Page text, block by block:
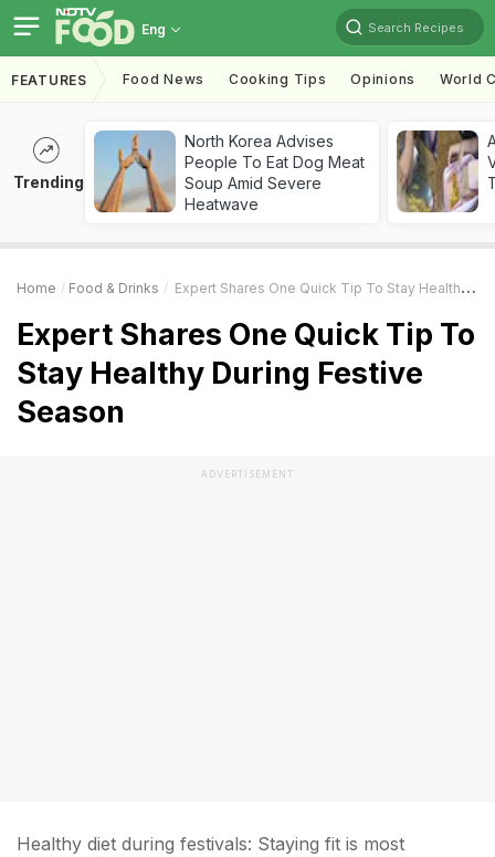
Eng Search Recipes
FEATURES Food News Cooking Tips Opinions World
Trending
North Korea Advises
People To Eat Dog Meat
Soup Amid Severe
Heatwave
Home Food & Drinks Expert Shares One Quick Tip To Stay Healthy During Festive Season
Expert Shares One Quick Tip To
Stay Healthy During Festive
Season
ADVERTISEMENT
Healthy diet during festivals: Staying fit is most